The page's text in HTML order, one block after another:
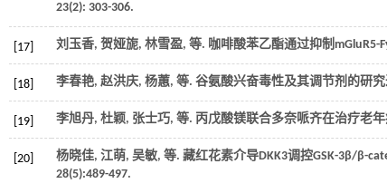
23(2): 303-306.
[17] 刘玉香, 贺娅旎, 林雪盈, 等. 咖啡酸苯乙酯通过抑制
[18] 李春艳, 赵洪庆, 杨蕙, 等. 谷氨酸兴奋毒性及其调节剂的研
[19] 李旭丹, 杜颖, 张士巧, 等. 丙戊酸镁联合多奈哌齐在治疗老
[20] 杨晓佳, 江萌, 吴敏, 等. 藏红花素介导DKK3调控GSK-3β/β-
28(5):489-497.